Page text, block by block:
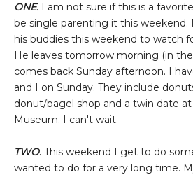
ONE. I am not sure if this is a
be single parenting it this weekend.
his buddies this weekend to watch
He leaves tomorrow morning (in
comes back Sunday afternoon. I
and I on Sunday. They include
donut/bagel shop and a twin date
Museum. I can't wait.
TWO. This weekend I get to do
wanted to do for a very long time.